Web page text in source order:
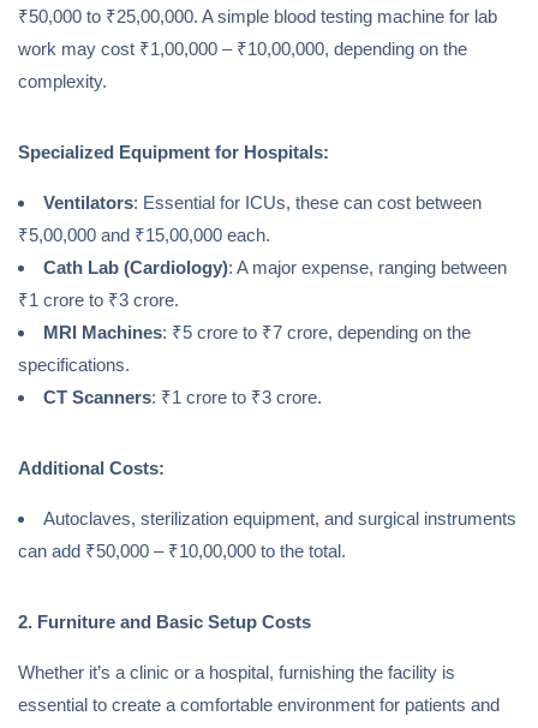
₹50,000 to ₹25,00,000. A simple blood testing machine for lab
work may cost ₹1,00,000 – ₹10,00,000, depending on the
complexity.
Specialized Equipment for Hospitals:
Ventilators: Essential for ICUs, these can cost between
₹5,00,000 and ₹15,00,000 each.
Cath Lab (Cardiology): A major expense, ranging between
₹1 crore to ₹3 crore.
MRI Machines: ₹5 crore to ₹7 crore, depending on the
specifications.
CT Scanners: ₹1 crore to ₹3 crore.
Additional Costs:
Autoclaves, sterilization equipment, and surgical instruments
can add ₹50,000 – ₹10,00,000 to the total.
2. Furniture and Basic Setup Costs
Whether it’s a clinic or a hospital, furnishing the facility is
essential to create a comfortable environment for patients and